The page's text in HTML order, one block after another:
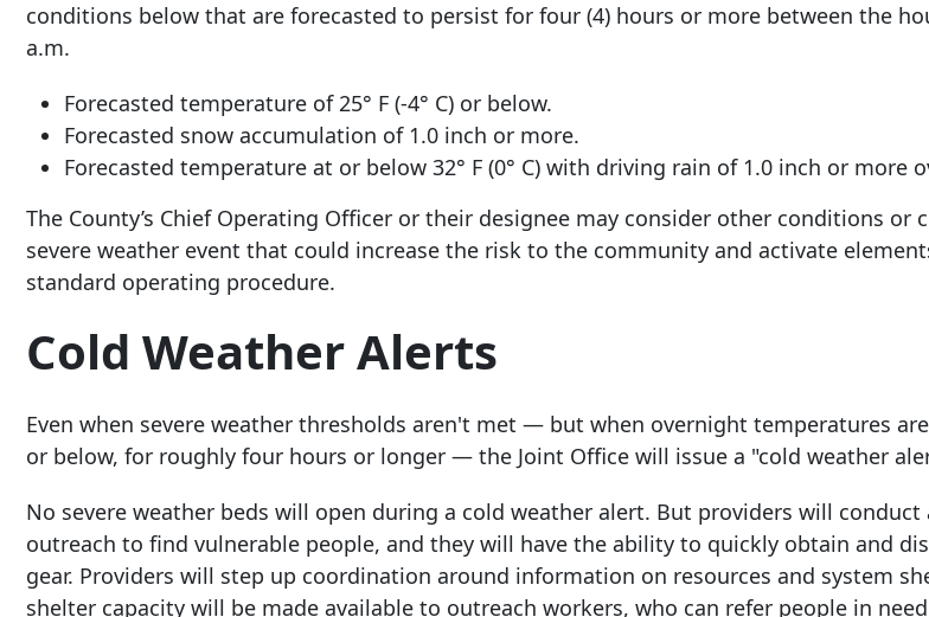
conditions below that are forecasted to persist for four (4) hours or more between the
a.m.
Forecasted temperature of 25° F (-4° C) or below.
Forecasted snow accumulation of 1.0 inch or more.
Forecasted temperature at or below 32° F (0° C) with driving rain of 1.0 inch or more
The County’s Chief Operating Officer or their designee may consider other conditions or
severe weather event that could increase the risk to the community and activate
standard operating procedure.
Cold Weather Alerts
Even when severe weather thresholds aren't met — but when overnight temperatures
or below, for roughly four hours or longer — the Joint Office will issue a "cold weather
No severe weather beds will open during a cold weather alert. But providers will
outreach to find vulnerable people, and they will have the ability to quickly obtain and
gear. Providers will step up coordination around information on resources and system
shelter capacity will be made available to outreach workers, who can refer people in